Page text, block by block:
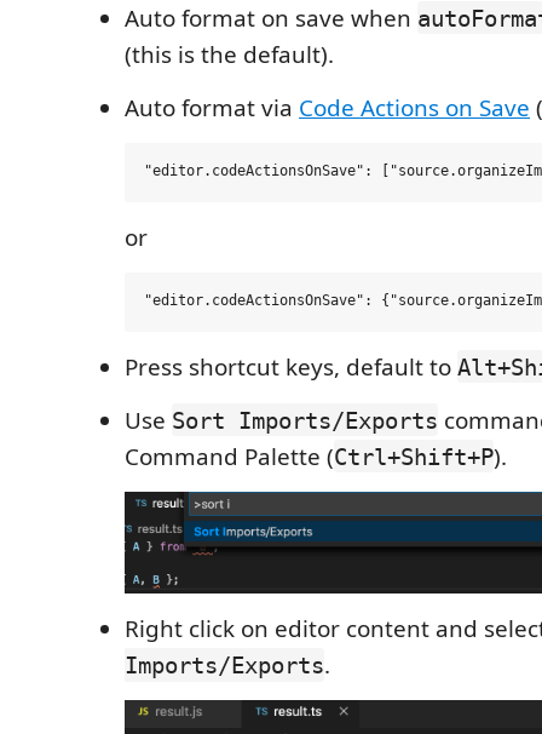
Auto format on save when
(this is the default).
Auto format via Code Actions on Save
or
Press shortcut keys, default to
Use Sort Imports/Exports
Command Palette (Ctrl+Shift+P).
Right click on editor content and
Imports/Exports.